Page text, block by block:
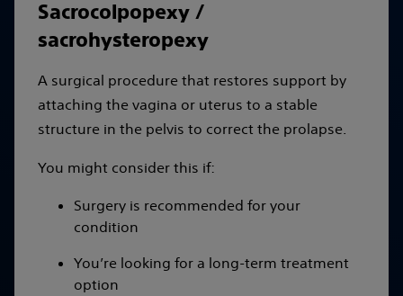
Sacrocolpopexy /
sacrohysteropexy
A surgical procedure that restores support by
attaching the vagina or uterus to a stable
structure in the pelvis to correct the prolapse.
You might consider this if:
Surgery is recommended for your
condition
You’re looking for a long-term treatment
option